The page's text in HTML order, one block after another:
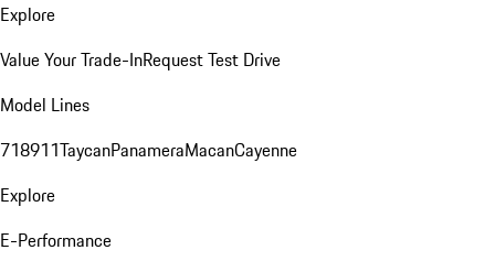
Explore
Value Your Trade-InRequest Test Drive
Model Lines
718911TaycanPanameraMacanCayenne
Explore
E-Performance